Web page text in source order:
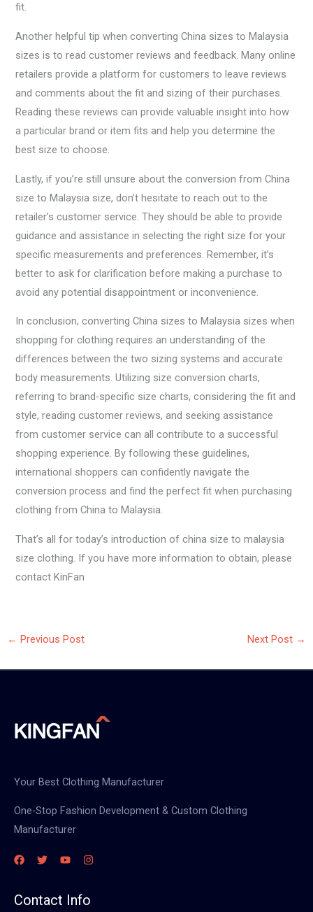
fit.
Another helpful tip when converting China sizes to Malaysia
sizes is to read customer reviews and feedback. Many online
retailers provide a platform for customers to leave reviews
and comments about the fit and sizing of their purchases.
Reading these reviews can provide valuable insight into how
a particular brand or item fits and help you determine the
best size to choose.
Lastly, if you’re still unsure about the conversion from China
size to Malaysia size, don’t hesitate to reach out to the
retailer’s customer service. They should be able to provide
guidance and assistance in selecting the right size for your
specific measurements and preferences. Remember, it’s
better to ask for clarification before making a purchase to
avoid any potential disappointment or inconvenience.
In conclusion, converting China sizes to Malaysia sizes when
shopping for clothing requires an understanding of the
differences between the two sizing systems and accurate
body measurements. Utilizing size conversion charts,
referring to brand-specific size charts, considering the fit and
style, reading customer reviews, and seeking assistance
from customer service can all contribute to a successful
shopping experience. By following these guidelines,
international shoppers can confidently navigate the
conversion process and find the perfect fit when purchasing
clothing from China to Malaysia.
That’s all for today’s introduction of china size to malaysia
size clothing. If you have more information to obtain, please
contact KinFan
← Previous Post Next Post →
Your Best Clothing Manufacturer
One-Stop Fashion Development & Custom Clothing
Manufacturer
Contact Info